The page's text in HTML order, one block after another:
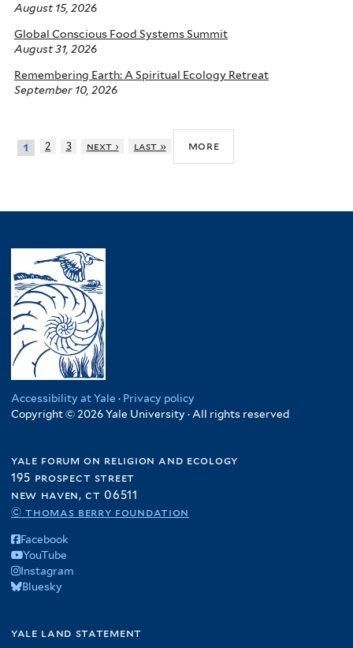
August 15, 2026
Global Conscious Food Systems Summit
August 31, 2026
Remembering Earth: A Spiritual Ecology Retreat
September 10, 2026
1 2 3 next › last » more
Accessibility at Yale · Privacy policy
Copyright © 2026 Yale University · All rights reserved
yale forum on religion and ecology
195 prospect street
new haven, ct 06511
© thomas berry foundation
Facebook
YouTube
Instagram
Bluesky
yale land statement